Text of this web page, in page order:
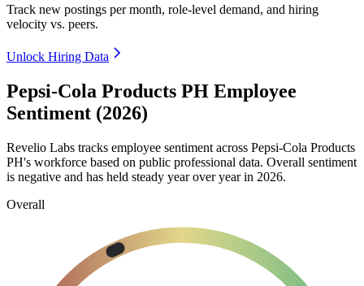
Track new postings per month, role-level demand, and hiring
velocity vs. peers.
Unlock Hiring Data
Pepsi-Cola Products PH Employee
Sentiment (2026)
Revelio Labs tracks employee sentiment across Pepsi-Cola Products
PH's workforce based on public professional data. Overall sentiment
is negative and has held steady year over year in 2026.
Overall